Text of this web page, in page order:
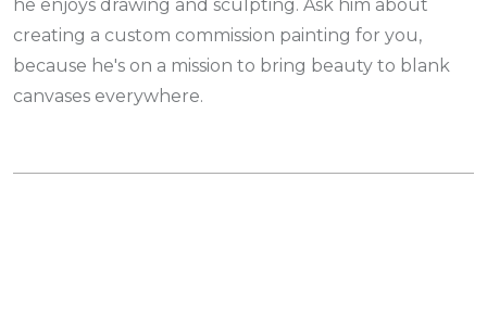
he enjoys drawing and sculpting. Ask him about
creating a custom commission painting for you,
because he's on a mission to bring beauty to blank
canvases everywhere.